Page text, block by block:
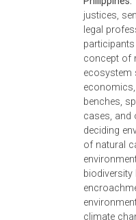
TA 7735,
in scope in
the
selected
capacity of
and
As part of
sub-
knowledge
through a
practices